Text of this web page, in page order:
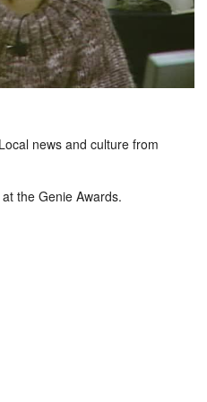
news and culture from
the Genie Awards.